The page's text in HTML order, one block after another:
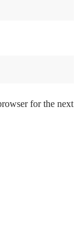
for the next